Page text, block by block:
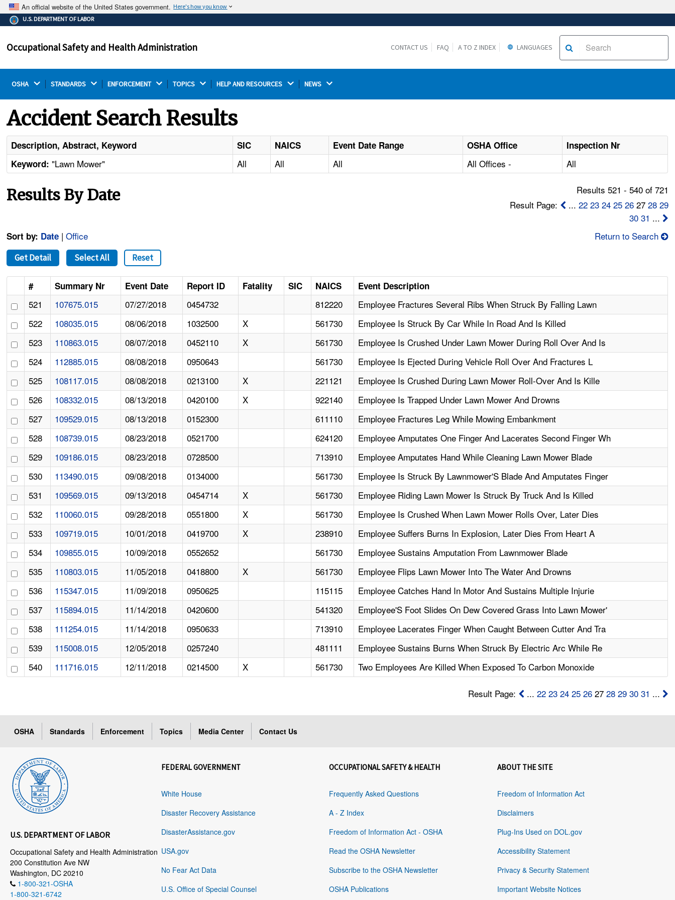
An official website of the United States government. Here's how you know
The .gov means it's official.
Federal government websites often end in .gov or .mil.
on a federal government site.
Thehttps://ensures that you are connecting to the
U.S. DEPARTMENT OF LABOR
Occupational Safety and Health Administration CONTACT US FAQ A TO Z INDEX LANGUAGES
OSHA STANDARDS ENFORCEMENT TOPICS HELP AND RESOURCES NEWS
Accident Search Results
Description, Abstract, Keyword SIC NAICS Event Date Range OSHA Office
Inspection Nr
Keyword: "Lawn Mower" All All All All Offices - All
Results By Date
Results 521 - 540 of 721
Result Page:
... 22 23 24 25 2627 28 29
30 31 ...
Sort by: Date |Office Return to Search
Get Detail Select All Reset
# Summary Nr Event Date Report ID Fatality SIC NAICS Event Description
521 107675.015 07/27/2018 0454732 812220
Employee Fractures Several Ribs When Struck By Falling Lawn
522
108035.015 08/06/2018 1032500 X 561730
Employee Is Struck By Car While In Road And Is Killed
523
110863.015 08/07/2018 0452110 X 561730
Employee Is Crushed Under Lawn Mower During Roll Over And Is
524
112885.015 08/08/2018 0950643 561730
Employee Is Ejected During Vehicle Roll Over And Fractures L
525
108117.015 08/08/2018 0213100 X 221121
Employee Is Crushed During Lawn Mower Roll-Over And Is Kille
526
108332.015 08/13/2018 0420100 X 922140
Employee Is Trapped Under Lawn Mower And Drowns
527
109529.015 08/13/2018 0152300 611110
Employee Fractures Leg While Mowing Embankment
528
108739.015 08/23/2018 0521700 624120
Employee Amputates One Finger And Lacerates Second Finger Wh
529
109186.015 08/23/2018 0728500 713910
Employee Amputates Hand While Cleaning Lawn Mower Blade
530
113490.015 09/08/2018 0134000 561730
Employee Is Struck By Lawnmower'S Blade And Amputates Finger
531
109569.015 09/13/2018 0454714 X 561730
Employee Riding Lawn Mower Is Struck By Truck And Is Killed
532
110060.015 09/28/2018 0551800 X 561730
Employee Is Crushed When Lawn Mower Rolls Over, Later Dies
533
109719.015 10/01/2018 0419700 X 238910
Employee Suffers Burns In Explosion, Later Dies From Heart A
534
109855.015 10/09/2018 0552652 561730
Employee Sustains Amputation From Lawnmower Blade
535
110803.015 11/05/2018 0418800 X 561730
Employee Flips Lawn Mower Into The Water And Drowns
536
115347.015 11/09/2018 0950625 115115
Employee Catches Hand In Motor And Sustains Multiple Injurie
537
115894.015 11/14/2018 0420600 541320
Employee'S Foot Slides On Dew Covered Grass Into Lawn Mower'
538
111254.015 11/14/2018 0950633 713910
Employee Lacerates Finger When Caught Between Cutter And Tra
539
115008.015 12/05/2018 0257240 481111
Employee Sustains Burns When Struck By Electric Arc While Re
540
111716.015 12/11/2018 0214500 X 561730 Two Employees Are Killed When Exposed To Carbon Monoxide
Result Page: ... 22 23 24 25 2627 28 29 30 31 ...
OSHA Standards Enforcement Topics Media Center Contact Us
U.S. DEPARTMENT OF LABOR
Occupational Safety and Health Administration
200 Constitution Ave NW
Washington, DC 20210
1-800-321-OSHA
1-800-321-6742
FEDERAL GOVERNMENT
White House
Disaster Recovery Assistance
DisasterAssistance.gov
USA.gov
No Fear Act Data
U.S. Office of Special Counsel
OCCUPATIONAL SAFETY & HEALTH
Frequently Asked Questions
A - Z Index
Freedom of Information Act - OSHA
Read the OSHA Newsletter
Subscribe to the OSHA Newsletter
OSHA Publications
ABOUT THE SITE
Freedom of Information Act
Disclaimers
Plug-Ins Used on DOL.gov
Accessibility Statement
Privacy & Security Statement
Important Website Notices